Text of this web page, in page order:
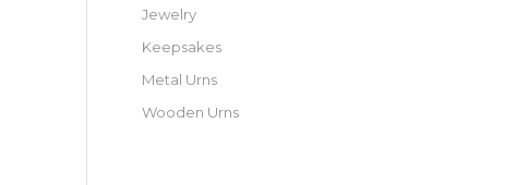
Jewelry
Keepsakes
Metal Urns
Wooden Urns